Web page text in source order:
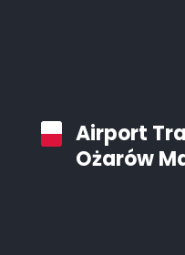
Airport
Ożarów